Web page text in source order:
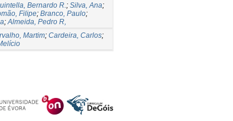
Bernardo R.; Silva, Ana;
Filipe; Branco, Paulo;
;Almeida, Pedro R,
Martim; Cardeira, Carlos;